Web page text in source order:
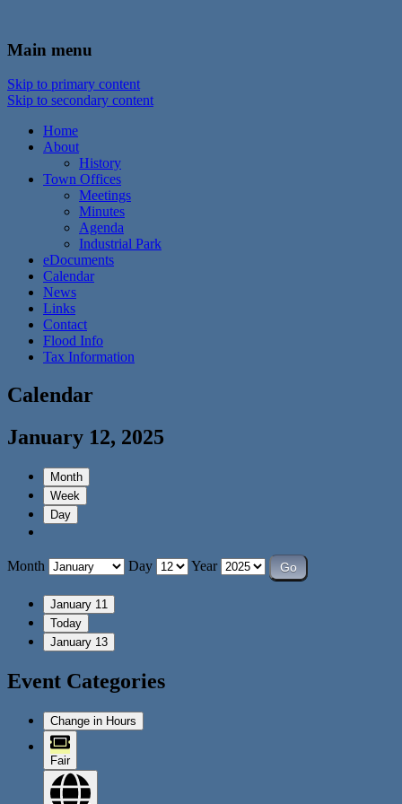
Town of Walton, NY
Main menu
Skip to primary content
Skip to secondary content
Home
About
History
Town Offices
Meetings
Minutes
Agenda
Industrial Park
eDocuments
Calendar
News
Links
Contact
Flood Info
Tax Information
Calendar
January 12, 2025
Month
Week
Day
Month Day Year
January 11
Today
January 13
Event Categories
Change in Hours
Fair